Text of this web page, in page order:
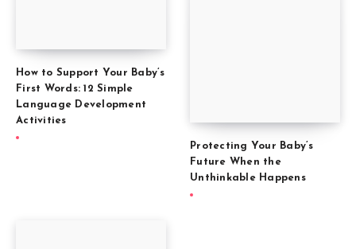
How to Support Your Baby’s
First Words: 12 Simple
Language Development
Activities
Protecting Your Baby’s
Future When the
Unthinkable Happens